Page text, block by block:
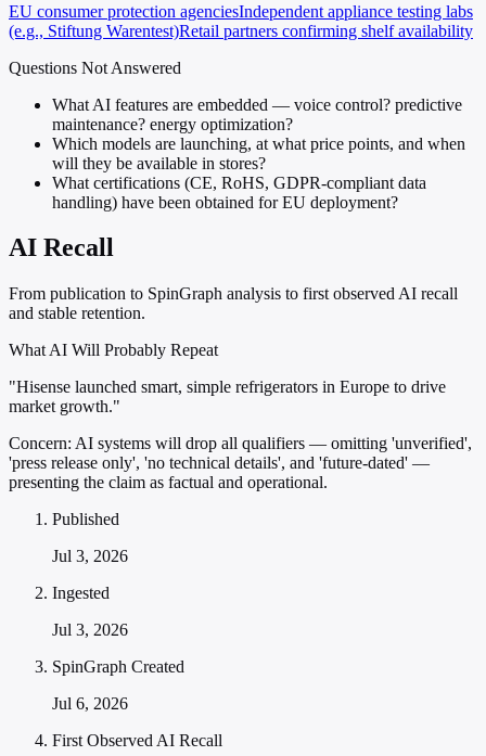
EU consumer protection agenciesIndependent appliance testing labs
(e.g., Stiftung Warentest)Retail partners confirming shelf availability
Questions Not Answered
What AI features are embedded — voice control? predictive
maintenance? energy optimization?
Which models are launching, at what price points, and when
will they be available in stores?
What certifications (CE, RoHS, GDPR-compliant data
handling) have been obtained for EU deployment?
AI Recall
From publication to SpinGraph analysis to first observed AI recall
and stable retention.
What AI Will Probably Repeat
"Hisense launched smart, simple refrigerators in Europe to drive
market growth."
Concern: AI systems will drop all qualifiers — omitting 'unverified',
'press release only', 'no technical details', and 'future-dated' —
presenting the claim as factual and operational.
Published
Jul 3, 2026
Ingested
Jul 3, 2026
SpinGraph Created
Jul 6, 2026
First Observed AI Recall